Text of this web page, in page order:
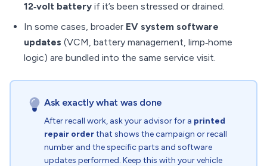
12‑volt battery if it’s been stressed or drained.
In some cases, broader EV system software
updates (VCM, battery management, limp‑home
logic) are bundled into the same service visit.
Ask exactly what was done
After recall work, ask your advisor for a printed
repair orderthat shows the campaign or recall
number and the specific parts and software
updates performed. Keep this with your vehicle